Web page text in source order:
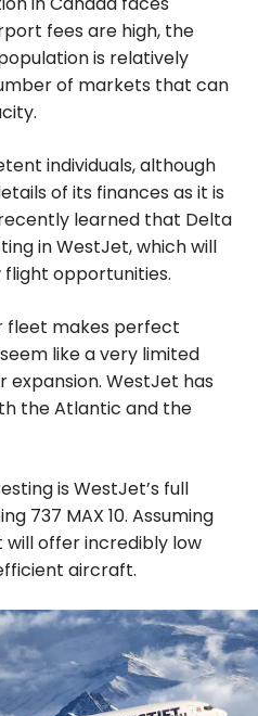
fees are high, the
is relatively
of markets that can
individuals, although
of its finances as it is
learned that Delta
in WestJet, which will
opportunities.
fleet makes perfect
like a very limited
expansion. WestJet has
the Atlantic and the
is WestJet’s full
737 MAX 10. Assuming
offer incredibly low
aircraft.